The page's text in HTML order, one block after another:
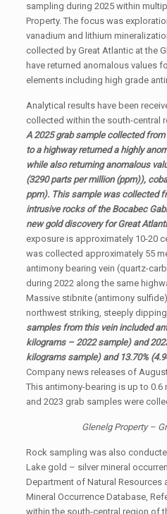
sampling during 2025 within
Property. The focus was
vanadium and lithium
collected by Great Atlantic at the
have returned anomalous values
elements including high grade
Analytical results have been
collected within the south-central
A 2025 grab sample collected
to a highway returned a highly
while also returning anomalous
(3290 parts per million (ppm)),
ppm). This sample was collected
intrusive rocks of the Bocabec
new gold discovery for Great
exposure is approximately 10-20
was collected approximately 55
antimony bearing vein (quartz-
during 2022 along the same
Massive stibnite (antimony
northwest striking, steeply
samples from this vein included
kilograms – 2022 sample) and
kilograms sample) and 13.70%
Company news releases of
This antimony-bearing is up to 0.6
and 2023 grab samples were
Glenelg Property –
Rock sampling was also
Lake gold – silver mineral
Department of Natural Resources
Mineral Occurrence Database,
within the south-central region of